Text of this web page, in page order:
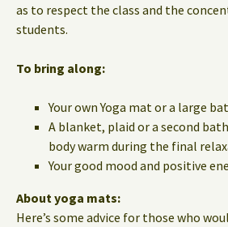
as to respect the class and the
students.
To bring along:
Your own Yoga mat or a large
A blanket, plaid or a second
body warm during the final
Your good mood and positive
About yoga mats:
Here’s some advice for those who